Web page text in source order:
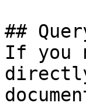
##
If you